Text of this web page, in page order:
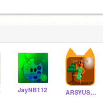
JayNB112 ARSYUSHA_reznichenko